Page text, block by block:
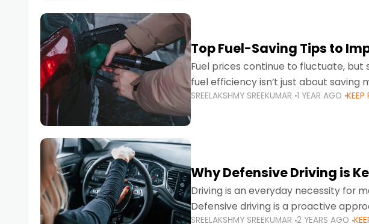
Top Fuel-Saving Tips to
Fuel prices continue to fluctuate,
fuel efficiency isn’t just about saving
environmental footprint and
SREELAKSHMY SREEKUMAR 1 YEAR AGO KEEP
Why Defensive Driving is
Driving is an everyday necessity for
Defensive driving is a proactive
SREELAKSHMY SREEKUMAR 2 YEARS AGO